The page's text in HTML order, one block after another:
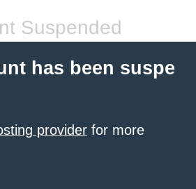
Suspended
has been suspe
provider for more